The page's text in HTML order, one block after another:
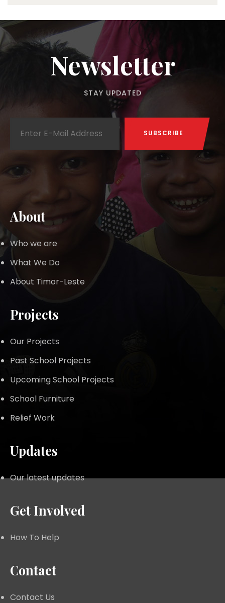
Newsletter
STAY UPDATED
About
Who we are
What We Do
About Timor-Leste
Projects
Our Projects
Past School Projects
Upcoming School Projects
School Furniture
Relief Work
Updates
Our latest updates
Get Involved
How To Help
Contact
Contact Us